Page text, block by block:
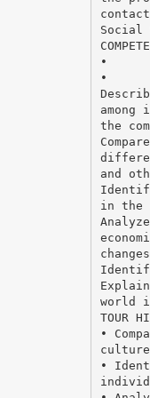
Social
•
•
the
and
in the
world
TOUR
•
•